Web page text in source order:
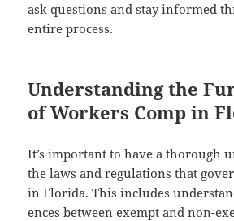
ask ques­tions and stay informed
entire process.
Understanding the
of Workers Comp in
It’s impor­tant to have a thor­ough
the laws and reg­u­la­tions that
in Flori­da. This includes
ences between exempt and non-